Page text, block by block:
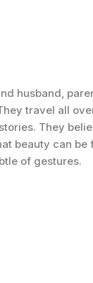
husband,
travel all
They
beauty can
of gestures.